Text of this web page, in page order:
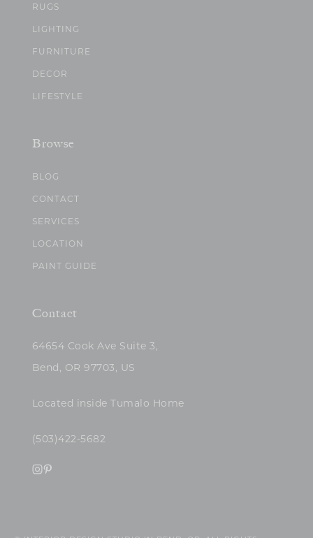
RUGS
LIGHTING
FURNITURE
DECOR
LIFESTYLE
Browse
BLOG
CONTACT
SERVICES
LOCATION
PAINT GUIDE
Contact
64654 Cook Ave Suite 3,
Bend, OR 97703, US
Located inside Tumalo Home
(503)422-5682